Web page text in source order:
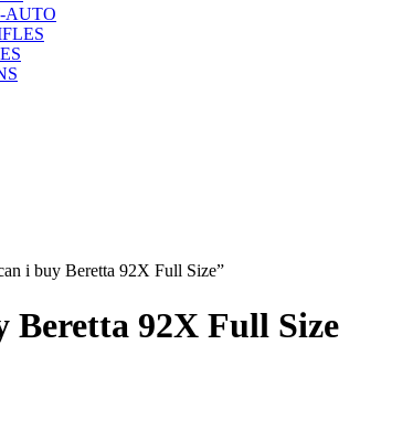
AUTO
i buy Beretta 92X Full Size”
Beretta 92X Full Size